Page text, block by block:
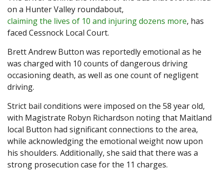
on a Hunter Valley roundabout,
claiming the lives of 10 and injuring dozens more, has
faced Cessnock Local Court.
Brett Andrew Button was reportedly emotional as he
was charged with 10 counts of dangerous driving
occasioning death, as well as one count of negligent
driving.
Strict bail conditions were imposed on the 58 year old,
with Magistrate Robyn Richardson noting that Maitland
local Button had significant connections to the area,
while acknowledging the emotional weight now upon
his shoulders. Additionally, she said that there was a
strong prosecution case for the 11 charges.